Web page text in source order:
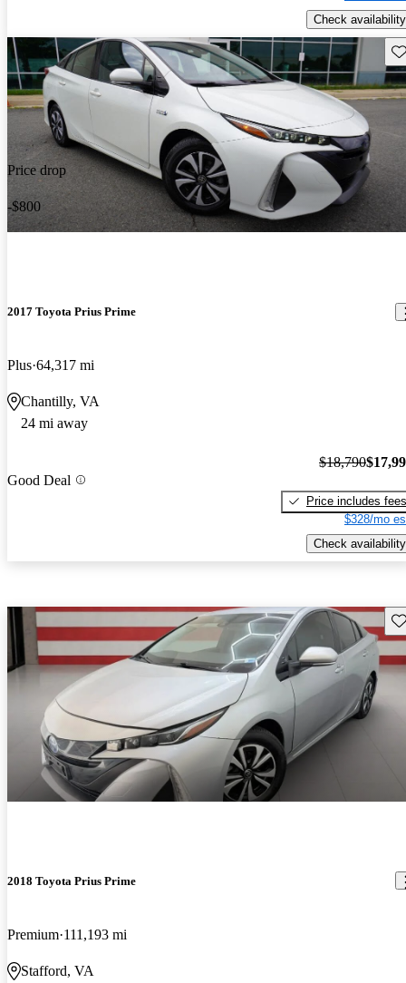
Check availability
Price drop
-$800
2017 Toyota Prius Prime
Plus 64,317 mi
Chantilly, VA
24 mi away
Good Deal
$18,790
Price includes fees
$328/mo
Check availability
2018 Toyota Prius Prime
Premium 111,193 mi
Stafford, VA